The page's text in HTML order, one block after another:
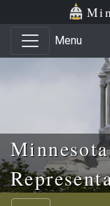
Skip to main content
Skip to office menu
Menu